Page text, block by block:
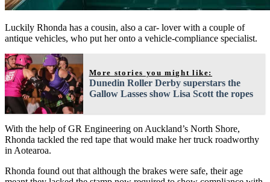
Luckily Rhonda has a cousin, also a car- lover with a couple of
antique vehicles, who put her onto a vehicle-compliance specialist.
More stories you might like:
Dunedin Roller Derby superstars the
Gallow Lasses show Lisa Scott the ropes
With the help of GR Engineering on Auckland’s North Shore,
Rhonda tackled the red tape that would make her truck roadworthy
in Aotearoa.
Rhonda found out that although the brakes were safe, their age